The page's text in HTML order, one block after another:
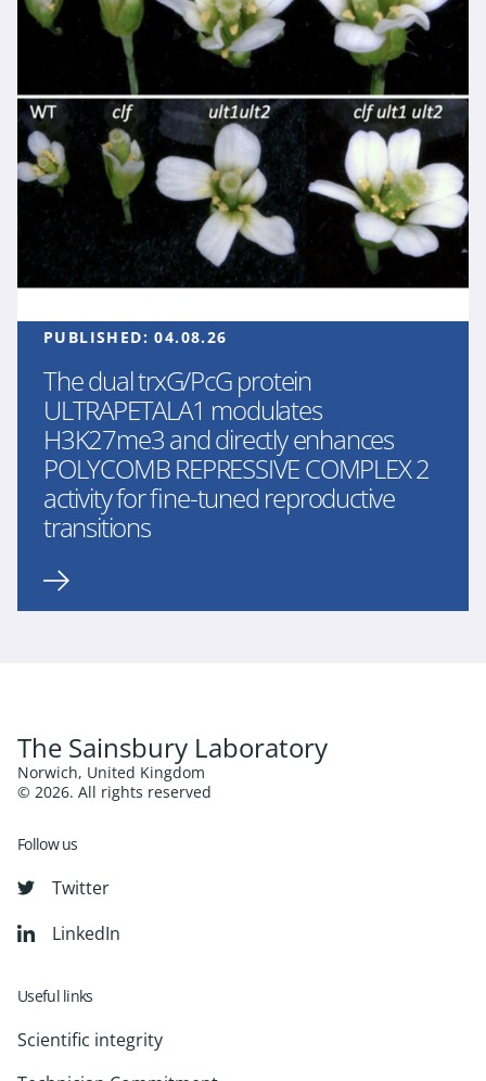
PUBLISHED:04.08.26
The dual trxG/PcG protein
ULTRAPETALA1 modulates
H3K27me3 and directly enhances
POLYCOMB REPRESSIVE COMPLEX 2
activity for fine-tuned reproductive
transitions
The Sainsbury Laboratory
Norwich, United Kingdom
© 2026. All rights reserved
Follow us
Twitter
LinkedIn
Useful links
Scientific integrity